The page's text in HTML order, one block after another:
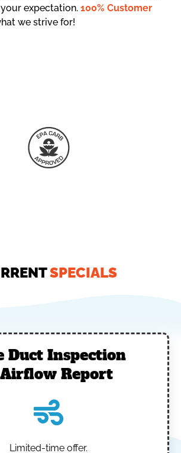
expectation. 100% Customer
we strive for!
SPECIALS
Duct Inspection
Report
Limited-time offer.